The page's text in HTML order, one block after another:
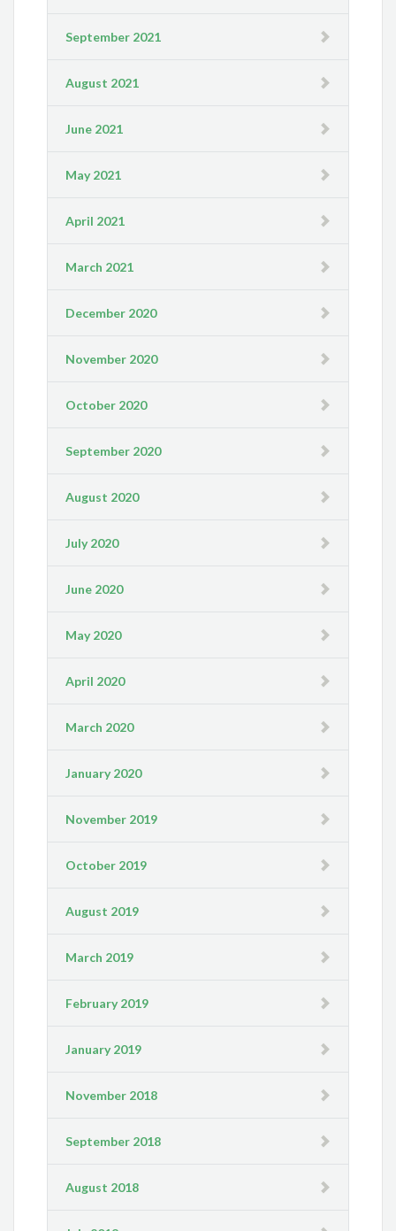
September 2021
August 2021
June 2021
May 2021
April 2021
March 2021
December 2020
November 2020
October 2020
September 2020
August 2020
July 2020
June 2020
May 2020
April 2020
March 2020
January 2020
November 2019
October 2019
August 2019
March 2019
February 2019
January 2019
November 2018
September 2018
August 2018